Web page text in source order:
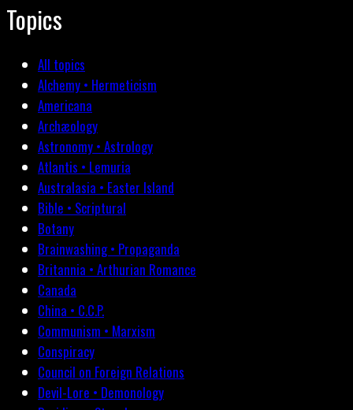
Topics
All topics
Alchemy • Hermeticism
Americana
Archæology
Astronomy • Astrology
Atlantis • Lemuria
Australasia • Easter Island
Bible • Scriptural
Botany
Brainwashing • Propaganda
Britannia • Arthurian Romance
Canada
China • C.C.P.
Communism • Marxism
Conspiracy
Council on Foreign Relations
Devil-Lore • Demonology